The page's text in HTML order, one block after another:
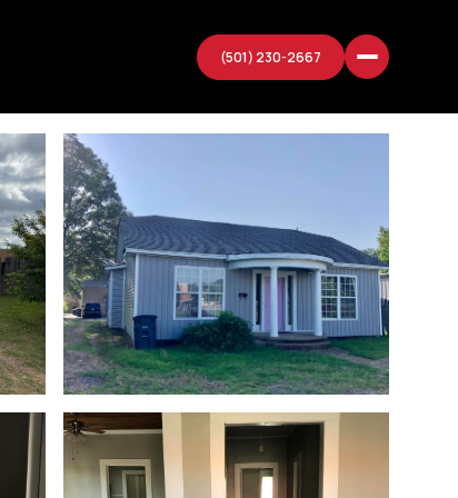
(501) 230-2667